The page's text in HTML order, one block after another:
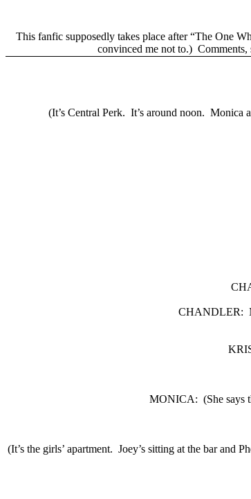
This fanfic supposedly takes place after “The One
convinced me not to.) Comments,
(It’s Central Perk. It’s around noon. Monica
CHANDLER:
MONICA: (She
(It’s the girls’ apartment. Joey’s sitting at the bar and